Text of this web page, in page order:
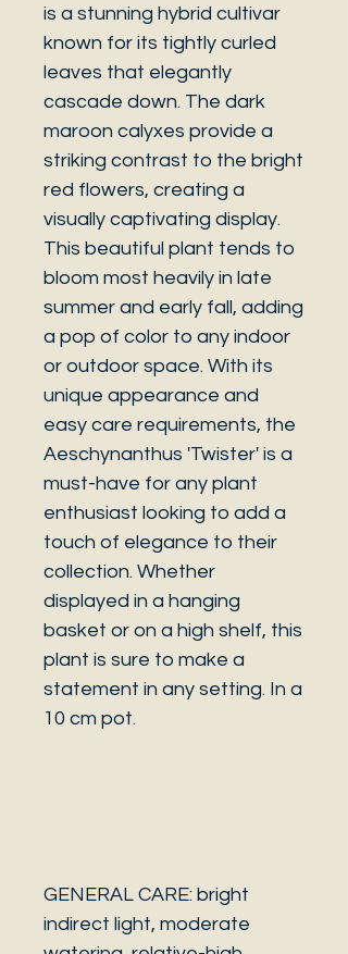
is a stunning hybrid cultivar
known for its tightly curled
leaves that elegantly
cascade down. The dark
maroon calyxes provide a
striking contrast to the bright
red flowers, creating a
visually captivating display.
This beautiful plant tends to
bloom most heavily in late
summer and early fall, adding
a pop of color to any indoor
or outdoor space. With its
unique appearance and
easy care requirements, the
Aeschynanthus 'Twister' is a
must-have for any plant
enthusiast looking to add a
touch of elegance to their
collection. Whether
displayed in a hanging
basket or on a high shelf, this
plant is sure to make a
statement in any setting. In a
10 cm pot.
GENERAL CARE: bright
indirect light, moderate